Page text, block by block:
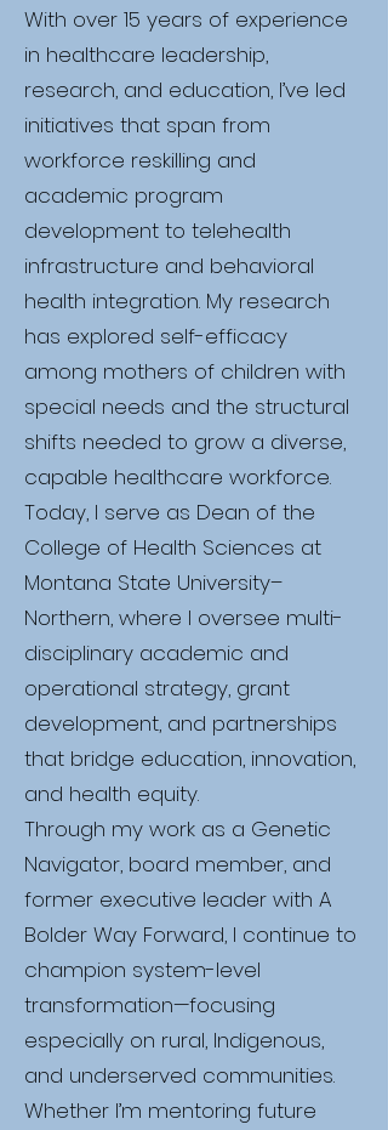
With over 15 years of experience
in healthcare leadership,
research, and education, I’ve led
initiatives that span from
workforce reskilling and
academic program
development to telehealth
infrastructure and behavioral
health integration. My research
has explored self-efficacy
among mothers of children with
special needs and the structural
shifts needed to grow a diverse,
capable healthcare workforce.
Today, I serve as Dean of the
College of Health Sciences at
Montana State University–
Northern, where I oversee multi-
disciplinary academic and
operational strategy, grant
development, and partnerships
that bridge education, innovation,
and health equity.
Through my work as a Genetic
Navigator, board member, and
former executive leader with A
Bolder Way Forward, I continue to
champion system-level
transformation—focusing
especially on rural, Indigenous,
and underserved communities.
Whether I’m mentoring future